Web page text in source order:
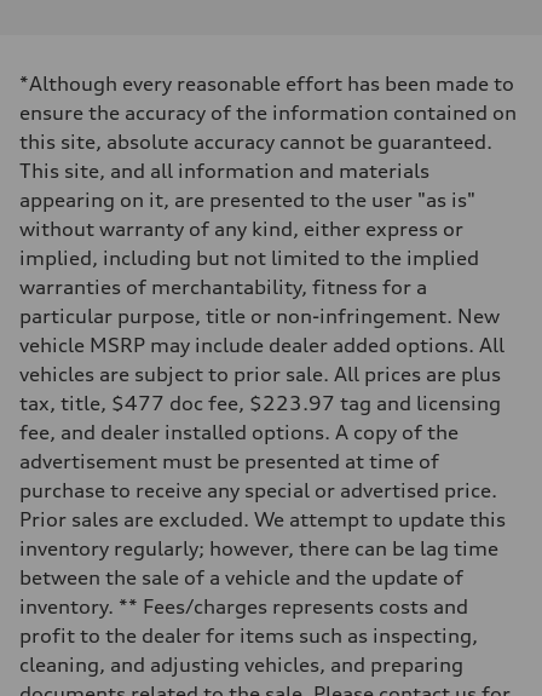
*Although every reasonable effort has been made to
ensure the accuracy of the information contained on
this site, absolute accuracy cannot be guaranteed.
This site, and all information and materials
appearing on it, are presented to the user "as is"
without warranty of any kind, either express or
implied, including but not limited to the implied
warranties of merchantability, fitness for a
particular purpose, title or non-infringement. New
vehicle MSRP may include dealer added options. All
vehicles are subject to prior sale. All prices are plus
tax, title, $477 doc fee, $223.97 tag and licensing
fee, and dealer installed options. A copy of the
advertisement must be presented at time of
purchase to receive any special or advertised price.
Prior sales are excluded. We attempt to update this
inventory regularly; however, there can be lag time
between the sale of a vehicle and the update of
inventory. ** Fees/charges represents costs and
profit to the dealer for items such as inspecting,
cleaning, and adjusting vehicles, and preparing